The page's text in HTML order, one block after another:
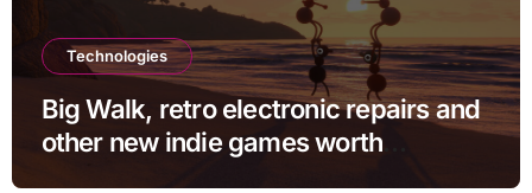
Technologies
Big Walk, retro electronic repairs and
other new indie games worth